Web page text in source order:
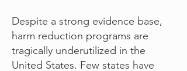
Despite a strong evidence base,
harm reduction programs are
tragically underutilized in the
United States. Few states have